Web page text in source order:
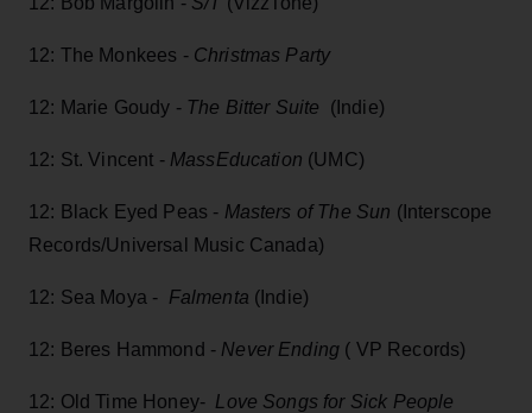
12: The Monkees - Christmas Party
12: Marie Goudy - The Bitter Suite (Indie)
12: St. Vincent - MassEducation (UMC)
12: Black Eyed Peas - Masters of The Sun (Interscope
Records/Universal Music Canada)
12: Sea Moya - Falmenta (Indie)
12: Beres Hammond - Never Ending ( VP Records)
12: Old Time Honey- Love Songs for Sick People